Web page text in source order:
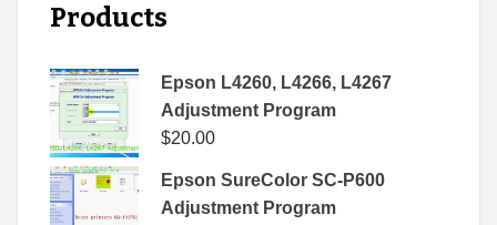
Products
Epson L4260, L4266, L4267
Adjustment Program
$20.00
Epson SureColor SC-P600
Adjustment Program